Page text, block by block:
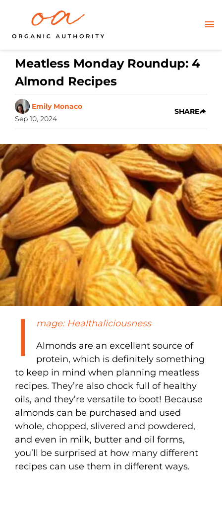
Meatless Monday Roundup: 4
Almond Recipes
Emily Monaco
Sep 10, 2024
SHARE
I mage: Healthaliciousness
Almonds are an excellent source of
protein, which is definitely something
to keep in mind when planning meatless
recipes. They’re also chock full of healthy
oils, and they’re versatile to boot! Because
almonds can be purchased and used
whole, chopped, slivered and powdered,
and even in milk, butter and oil forms,
you’ll be surprised at how many different
recipes can use them in different ways.